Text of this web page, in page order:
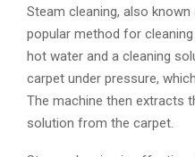
Steam cleaning, also
popular method for
hot water and a cleaning
carpet under pressure,
The machine then extracts
solution from the carpet.